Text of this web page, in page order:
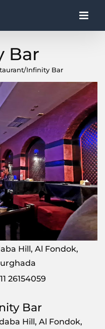
Bar
/Infinity Bar
Hill, Al Fondok,
26154059
Bar
Hill, Al Fondok,